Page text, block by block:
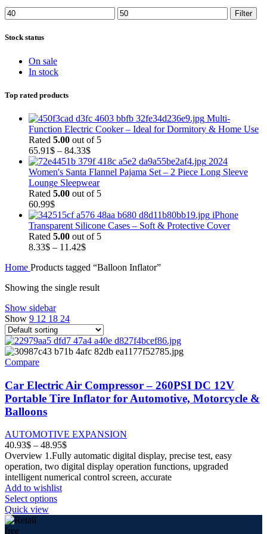
Min
price
Max
price
Filter
Stock status
On sale
In stock
Top rated products
Multi-
Function Electric Cooker – Ideal for Dormitory & Home Use
Rated 5.00 out of 5
65.91$ – 84.33$Price
range:
65.91$
through
84.33$
2024
Women's Santa Flannel Pajama Set – 2 Piece Long Sleeve
Lounge Sleepwear
Rated 5.00 out of 5
60.99$
iPhone
Transparent Silicone Cases – Soft & Protective Cover
Rated 5.00 out of 5
8.33$ – 11.42$Price
8.33$
11.42$
Home Products tagged “Balloon Inflator”
Showing the single result
Show sidebar
Show 9 12 18 24
Compare
Car Electric Air Compressor – 260PSI DC 12V
Portable Tire Inflator for Automotive, Motorcycle &
Balloons
AUTOMOTIVE EXPANSION
40.93$ – 48.95$Price
range:
40.93$
through
Overview 1.Fully automatic digital display, precise test, easy
operation, two digital display operation functions, upgraded
intelligent numerical control screen, accurate
Add to wishlist
Select optionsThis
Quick view